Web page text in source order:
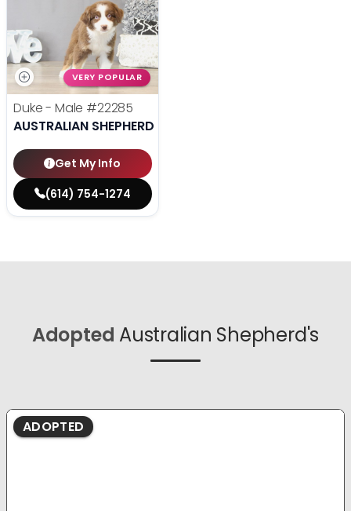
VERY POPULAR
Duke - Male #22285
AUSTRALIAN SHEPHERD
Get My Info
(614) 754-1274
Adopted Australian Shepherd's
ADOPTED